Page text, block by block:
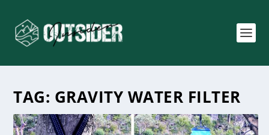
TAG: GRAVITY WATER FILTER